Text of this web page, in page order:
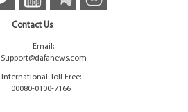
Contact Us
Email:
Support@dafanews.com
International Toll Free:
00080-0100-7166